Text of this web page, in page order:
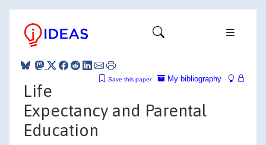
My bibliography
Save this paper
Life
Expectancy and Parental
Education